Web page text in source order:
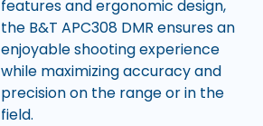
features and ergonomic design,
the B&T APC308 DMR ensures an
enjoyable shooting experience
while maximizing accuracy and
precision on the range or in the
field.